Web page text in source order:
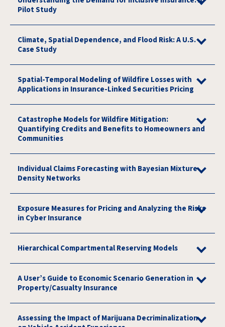
Pilot Study
Climate, Spatial Dependence, and Flood Risk: A U.S.
Case Study
Spatial-Temporal Modeling of Wildfire Losses with
Applications in Insurance-Linked Securities Pricing
Catastrophe Models for Wildfire Mitigation:
Quantifying Credits and Benefits to Homeowners and
Communities
Individual Claims Forecasting with Bayesian Mixture
Density Networks
Exposure Measures for Pricing and Analyzing the Risks
in Cyber Insurance
Hierarchical Compartmental Reserving Models
A User’s Guide to Economic Scenario Generation in
Property/Casualty Insurance
Assessing the Impact of Marijuana Decriminalization